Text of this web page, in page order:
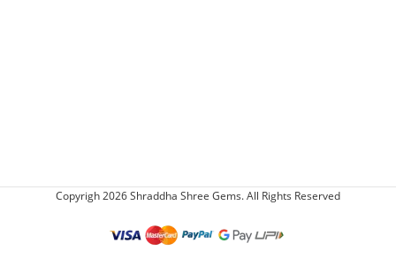
Copyrigh 2026 Shraddha Shree Gems. All Rights Reserved